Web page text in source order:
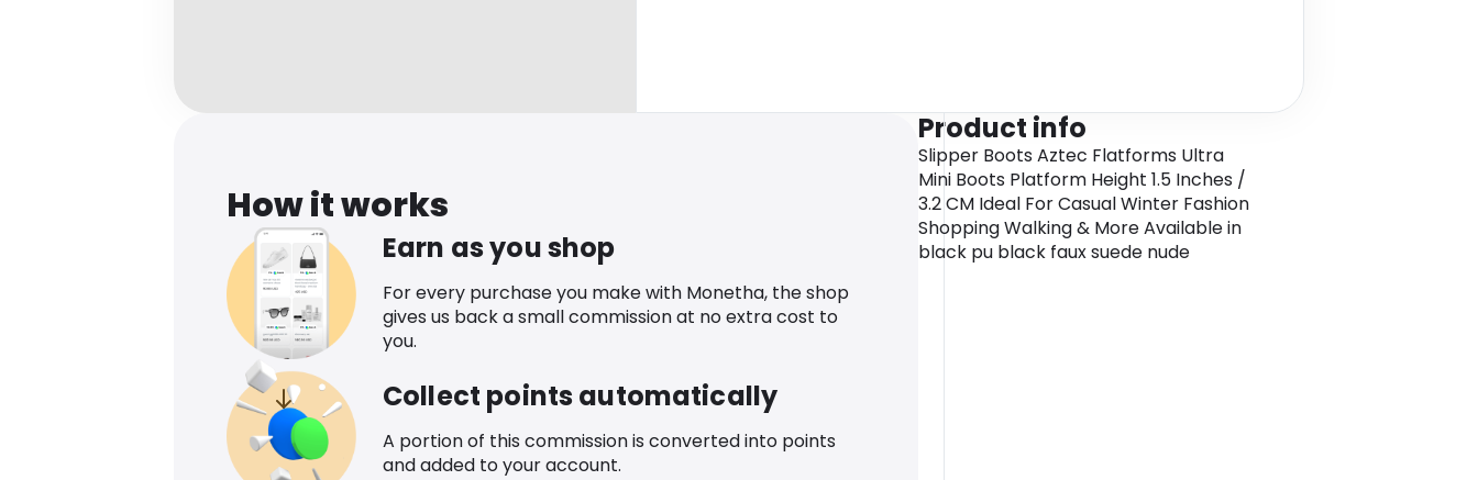
How it works
Earn as you shop
For every purchase you make with Monetha, the shop
gives us back a small commission at no extra cost to
you.
Collect points automatically
A portion of this commission is converted into points
and added to your account.
Product info
Slipper Boots Aztec Flatforms Ultra
Mini Boots Platform Height 1.5 Inches /
3.2 CM Ideal For Casual Winter Fashion
Shopping Walking & More Available in
black pu black faux suede nude